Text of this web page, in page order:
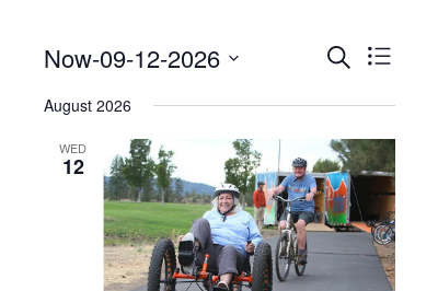
Events
Search
and
Views
Event
List
Now-09-12-2026
date.
August 2026
WED
12